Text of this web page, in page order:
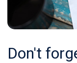
Don't